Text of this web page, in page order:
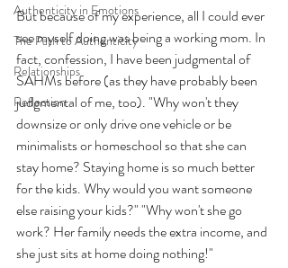
Authenticity in Emotions
The Path to Authenticity
Relationships
Reflection
But because of my experience, all I could ever
see myself doing was being a working mom. In
fact, confession, I have been judgmental of
SAHMs before (as they have probably been
judgmental of me, too). "Why won't they
downsize or only drive one vehicle or be
minimalists or homeschool so that she can
stay home? Staying home is so much better
for the kids. Why would you want someone
else raising your kids?" "Why won't she go
work? Her family needs the extra income, and
she just sits at home doing nothing!"